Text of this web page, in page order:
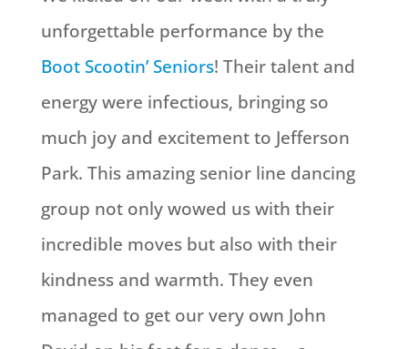
unforgettable performance by the
Boot Scootin’ Seniors! Their talent and
energy were infectious, bringing so
much joy and excitement to Jefferson
Park. This amazing senior line dancing
group not only wowed us with their
incredible moves but also with their
kindness and warmth. They even
managed to get our very own John